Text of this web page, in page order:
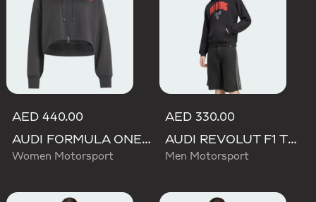
AED 440.00
AUDI FORMULA ONE TEAM ELEVATED CROPPED HOODED JACKET
Women Motorsport
AED 330.00
AUDI REVOLUT F1 TEAM NICO HULKENBERG GRAPHIC I HOODIE SWEATSHIRT
Men Motorsport